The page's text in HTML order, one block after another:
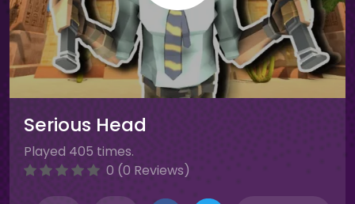
Serious Head
Played 405 times.
0 (0 Reviews)